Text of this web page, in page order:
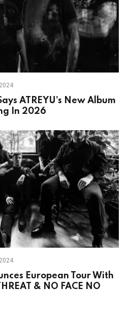
ATREYU’s New Album
In 2026
European Tour With
& NO FACE NO